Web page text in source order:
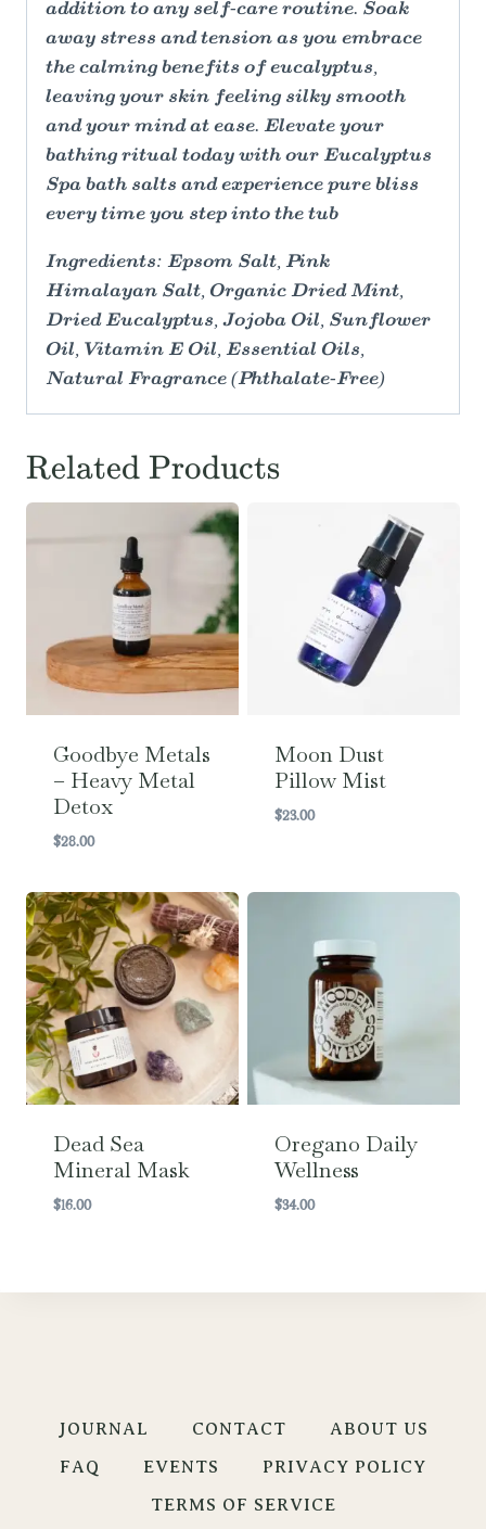
addition to any self-care routine. Soak
away stress and tension as you embrace
the calming benefits of eucalyptus,
leaving your skin feeling silky smooth
and your mind at ease. Elevate your
bathing ritual today with our Eucalyptus
Spa bath salts and experience pure bliss
every time you step into the tub
Ingredients: Epsom Salt, Pink
Himalayan Salt, Organic Dried Mint,
Dried Eucalyptus, Jojoba Oil, Sunflower
Oil, Vitamin E Oil, Essential Oils,
Natural Fragrance (Phthalate-Free)
Related Products
Goodbye Metals
– Heavy Metal
Detox
$28.00
Moon Dust
Pillow Mist
$23.00
Dead Sea
Mineral Mask
$16.00
Oregano Daily
Wellness
$34.00
JOURNAL CONTACT
ABOUT US
FAQ
EVENTS
PRIVACY POLICY
TERMS OF SERVICE